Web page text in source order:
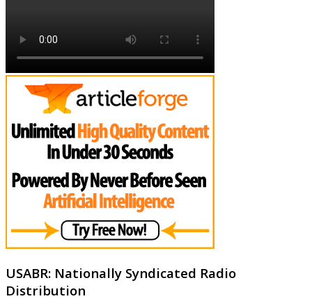
USABR: Nationally Syndicated Radio
Distribution